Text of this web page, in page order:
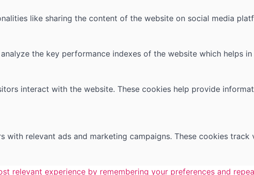
relevant experience by remembering your preferences and
like sharing the content of the website on social media
the key performance indexes of the website which helps
interact with the website. These cookies help provide
with relevant ads and marketing campaigns. These cookies